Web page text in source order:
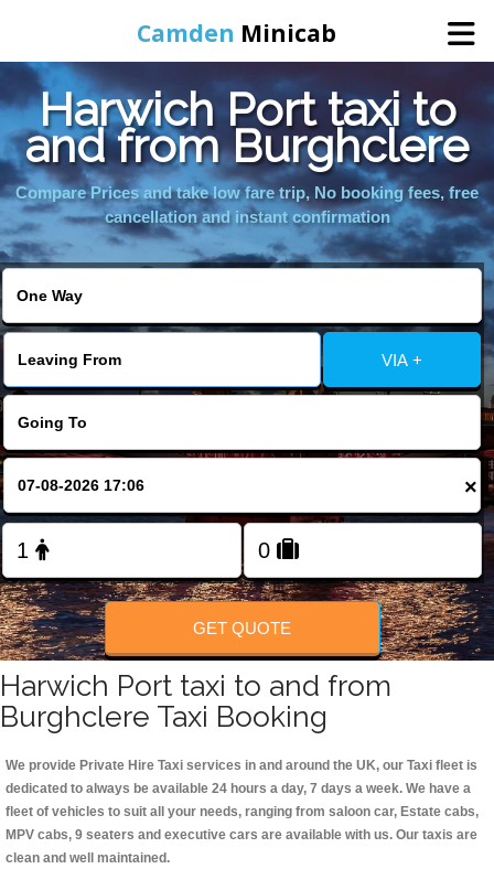
Camden Minicab
Home
Online Booking
FOLLOW US
Harwich Port taxi to
and from Burghclere
Compare Prices and take low fare trip, No booking fees, free
cancellation and instant confirmation
VIA +
×
GET QUOTE
Harwich Port taxi to and from
Burghclere Taxi Booking
We provide Private Hire Taxi services in and around the UK, our Taxi fleet is
dedicated to always be available 24 hours a day, 7 days a week. We have a
fleet of vehicles to suit all your needs, ranging from saloon car, Estate cabs,
MPV cabs, 9 seaters and executive cars are available with us. Our taxis are
clean and well maintained.